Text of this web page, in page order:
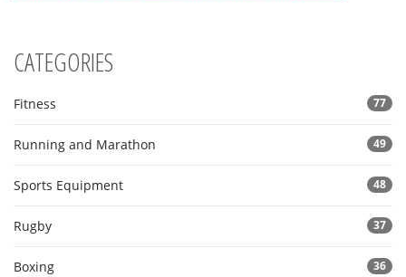
CATEGORIES
Fitness 77
Running and Marathon 49
Sports Equipment 48
Rugby 37
Boxing 36